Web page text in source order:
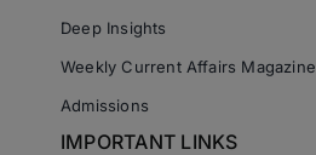
Deep Insights
Weekly Current Affairs Magazine
Admissions
IMPORTANT LINKS